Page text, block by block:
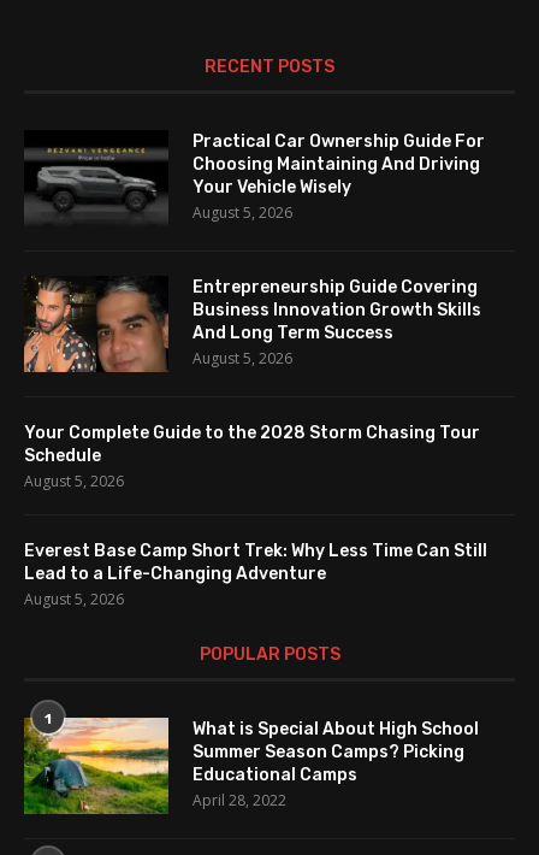
RECENT POSTS
Practical Car Ownership Guide For
Choosing Maintaining And Driving
Your Vehicle Wisely
August 5, 2026
Entrepreneurship Guide Covering
Business Innovation Growth Skills
And Long Term Success
August 5, 2026
Your Complete Guide to the 2028 Storm Chasing Tour
Schedule
August 5, 2026
Everest Base Camp Short Trek: Why Less Time Can Still
Lead to a Life-Changing Adventure
August 5, 2026
POPULAR POSTS
1
What is Special About High School
Summer Season Camps? Picking
Educational Camps
April 28, 2022